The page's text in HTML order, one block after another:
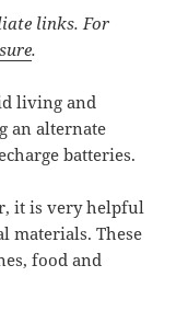
links. For
.
living and
an alternate
batteries.
it is very helpful
materials. These
food and